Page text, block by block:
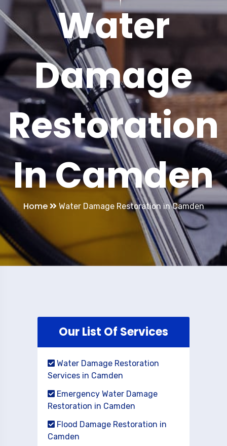
Water
Damage
Restoration
In Camden
Home Water Damage Restoration in Camden
Our List Of Services
Water Damage Restoration
Services in Camden
Emergency Water Damage
Restoration in Camden
Flood Damage Restoration in
Camden